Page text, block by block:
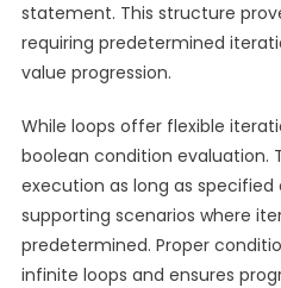
statement. This structure
requiring predetermined
value progression.
While loops offer flexible
boolean condition evaluation.
execution as long as
supporting scenarios where
predetermined. Proper
infinite loops and ensures